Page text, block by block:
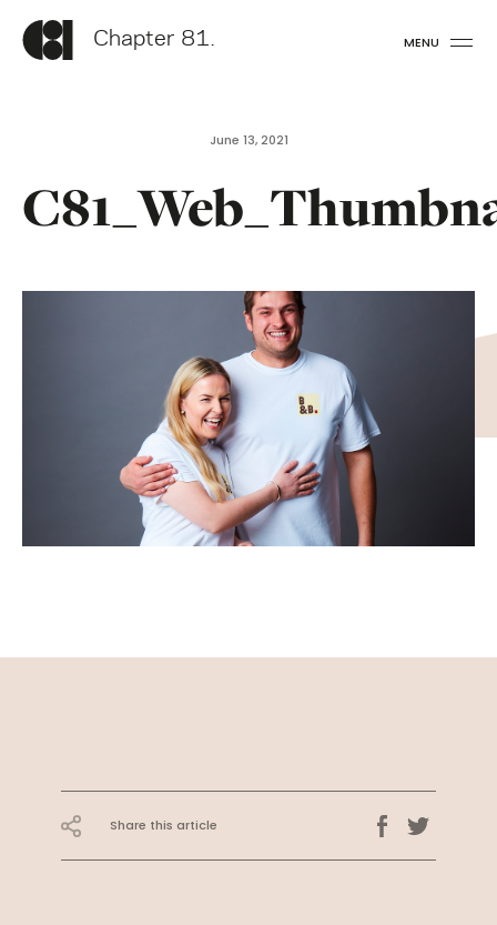
Chapter 81. MENU
June 13, 2021
Share this article